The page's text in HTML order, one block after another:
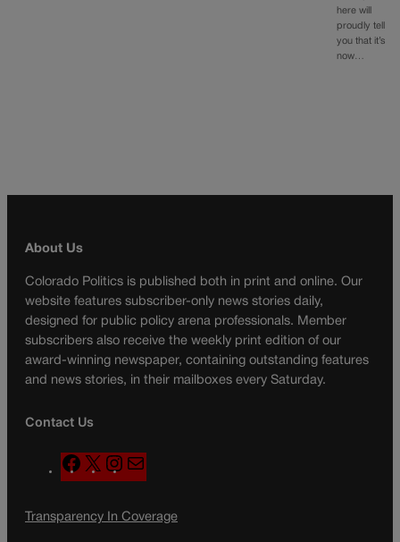
here will
proudly tell
you that it’s
now…
About Us
Colorado Politics is published both in print and online. Our
website features subscriber-only news stories daily,
designed for public policy arena professionals. Member
subscribers also receive the weekly print edition of our
award-winning newspaper, containing outstanding features
and news stories, in their mailboxes every Saturday.
Contact Us
F
a
e
X
n
t
a
l
Transparency In Coverage